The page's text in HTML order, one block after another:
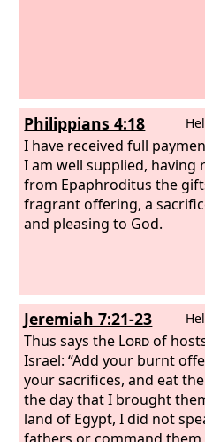
Philippians 4:18
I have received full
I am well supplied, having
from Epaphroditus the
fragrant offering, a
and pleasing to God.
Jeremiah 7:21-23
Thus says the Lordof
Israel: “Add your burnt
your sacrifices, and eat
the day that I brought
land of Egypt, I did not
fathers or command